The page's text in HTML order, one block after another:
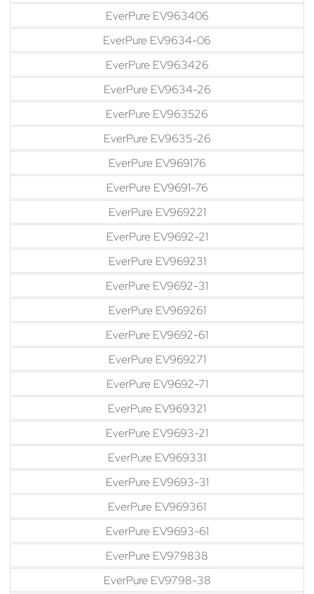
EverPure EV963406
EverPure EV9634-06
EverPure EV963426
EverPure EV9634-26
EverPure EV963526
EverPure EV9635-26
EverPure EV969176
EverPure EV9691-76
EverPure EV969221
EverPure EV9692-21
EverPure EV969231
EverPure EV9692-31
EverPure EV969261
EverPure EV9692-61
EverPure EV969271
EverPure EV9692-71
EverPure EV969321
EverPure EV9693-21
EverPure EV969331
EverPure EV9693-31
EverPure EV969361
EverPure EV9693-61
EverPure EV979838
EverPure EV9798-38